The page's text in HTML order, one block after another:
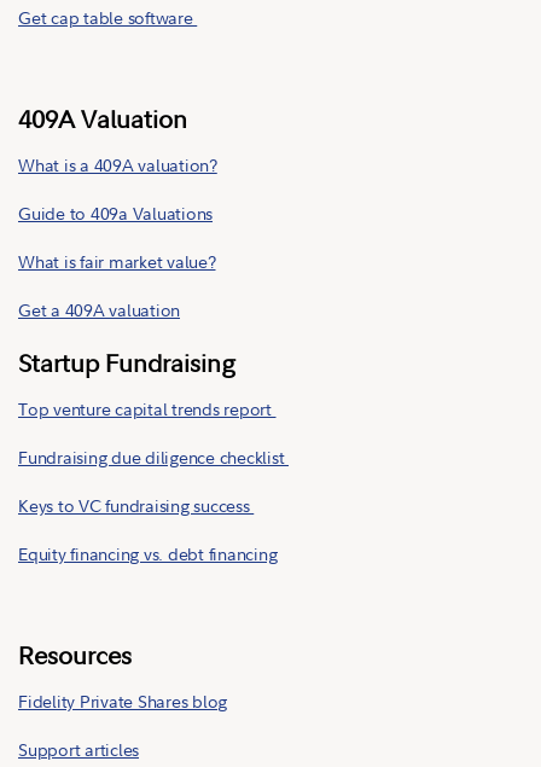
Get cap table software
409A Valuation
What is a 409A valuation?
Guide to 409a Valuations
What is fair market value?
Get a 409A valuation
Startup Fundraising
Top venture capital trends report
Fundraising due diligence checklist
Keys to VC fundraising success
Equity financing vs. debt financing
Resources
Fidelity Private Shares blog
Support articles